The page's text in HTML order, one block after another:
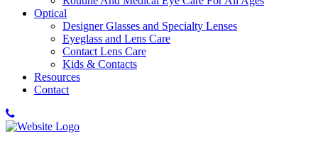
Optical
Designer Glasses and Specialty Lenses
Eyeglass and Lens Care
Contact Lens Care
Kids & Contacts
Resources
Contact